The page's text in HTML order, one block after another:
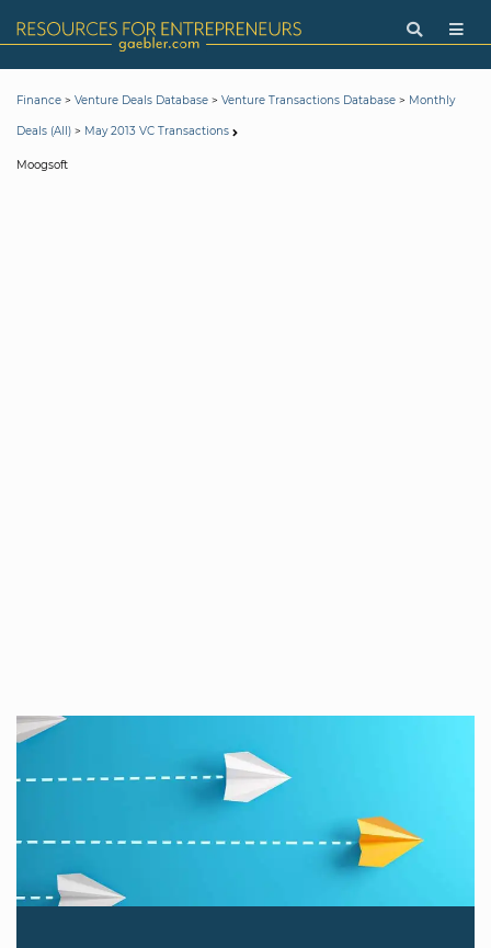
Finance > Venture Deals Database > Venture Transactions Database > Monthly
Deals (All) > May 2013 VC Transactions
Moogsoft